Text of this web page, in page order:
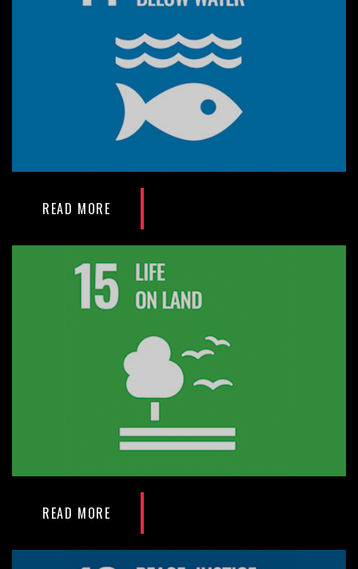
READ MORE
READ MORE